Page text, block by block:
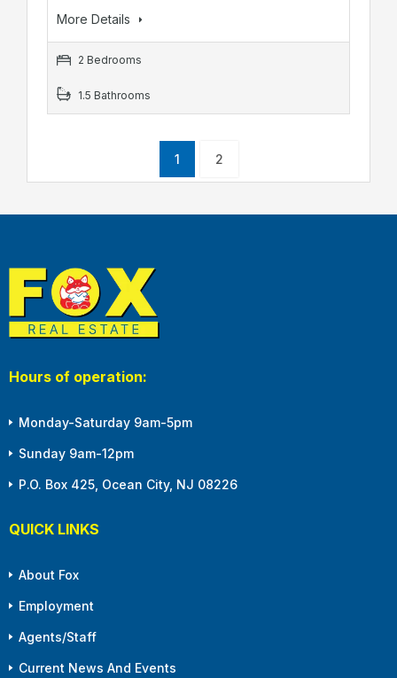
More Details
2 Bedrooms
1.5 Bathrooms
1 2
Hours of operation:
Monday-Saturday 9am-5pm
Sunday 9am-12pm
P.O. Box 425, Ocean City, NJ 08226
QUICK LINKS
About Fox
Employment
Agents/Staff
Current News And Events